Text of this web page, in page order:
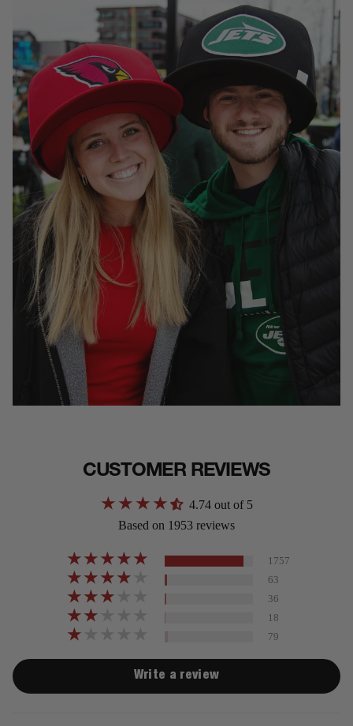
CUSTOMER REVIEWS
4.74 out of 5
Based on 1953 reviews
1757
63
36
18
79
Write a review